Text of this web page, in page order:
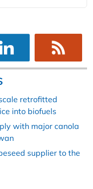
retrofitted
into biofuels
with major canola
supplier to the